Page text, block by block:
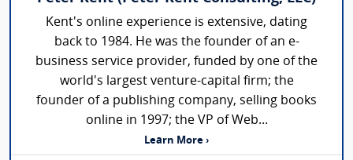
Kent's online experience is extensive, dating
back to 1984. He was the founder of an e-
business service provider, funded by one of the
world's largest venture-capital firm; the
founder of a publishing company, selling books
online in 1997; the VP of Web...
Learn More ›